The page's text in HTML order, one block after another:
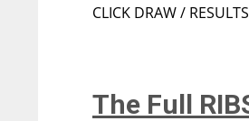
CLICK DRAW / RESULTS
The Full